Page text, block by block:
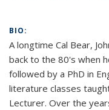
BIO:
A longtime Cal Bear,
back to the 80's when
followed by a PhD in
literature classes
Lecturer. Over the